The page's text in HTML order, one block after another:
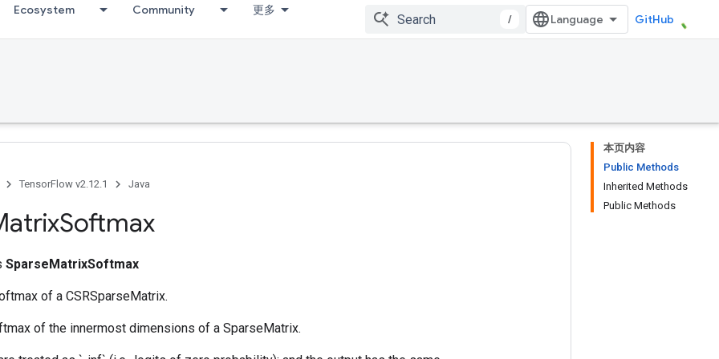
Ecosystem Community 更多
/ GitHub
本页内容
Public Methods
Inherited Methods
Public Methods
TensorFlow v2.12.1 Java
Softmax
SparseMatrixSoftmax
of a CSRSparseMatrix.
of the innermost dimensions of a SparseMatrix.